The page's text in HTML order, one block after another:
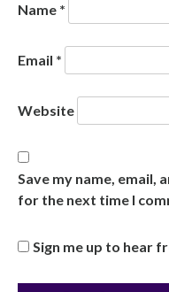
Name *
Email *
Website
Save my name, email,
for the next time I
Sign me up to hear